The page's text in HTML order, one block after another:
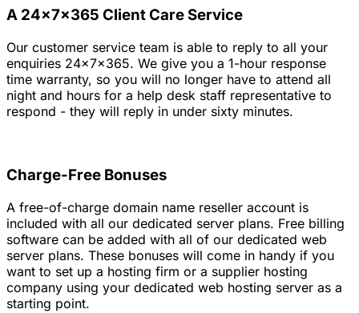
A 24x7x365 Client Care Service
Our customer service team is able to reply to all your
enquiries 24x7x365. We give you a 1-hour response
time warranty, so you will no longer have to attend all
night and hours for a help desk staff representative to
respond - they will reply in under sixty minutes.
Charge-Free Bonuses
A free-of-charge domain name reseller account is
included with all our dedicated server plans. Free billing
software can be added with all of our dedicated web
server plans. These bonuses will come in handy if you
want to set up a hosting firm or a supplier hosting
company using your dedicated web hosting server as a
starting point.